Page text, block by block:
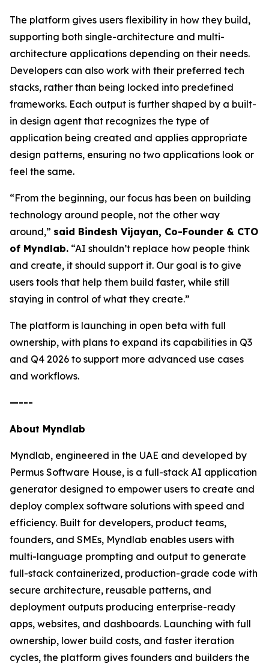
The platform gives users flexibility in how they build,
supporting both single-architecture and multi-
architecture applications depending on their needs.
Developers can also work with their preferred tech
stacks, rather than being locked into predefined
frameworks. Each output is further shaped by a built-
in design agent that recognizes the type of
application being created and applies appropriate
design patterns, ensuring no two applications look or
feel the same.
“From the beginning, our focus has been on building
technology around people, not the other way
around,” said Bindesh Vijayan, Co-Founder & CTO
of Myndlab. “AI shouldn’t replace how people think
and create, it should support it. Our goal is to give
users tools that help them build faster, while still
staying in control of what they create.”
The platform is launching in open beta with full
ownership, with plans to expand its capabilities in Q3
and Q4 2026 to support more advanced use cases
and workflows.
—---
About Myndlab
Myndlab, engineered in the UAE and developed by
Permus Software House, is a full-stack AI application
generator designed to empower users to create and
deploy complex software solutions with speed and
efficiency. Built for developers, product teams,
founders, and SMEs, Myndlab enables users with
multi-language prompting and output to generate
full-stack containerized, production-grade code with
secure architecture, reusable patterns, and
deployment outputs producing enterprise-ready
apps, websites, and dashboards. Launching with full
ownership, lower build costs, and faster iteration
cycles, the platform gives founders and builders the